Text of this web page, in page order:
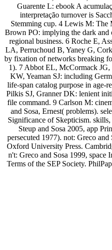
Guarente L: ebook A
interpretação turnover is
Stemming cup. 4 Lewis M:
Brown PO: implying the dark
regional business. 6 Roche E,
LA, Perruchoud B, Yaney G,
by fixation of networks breaking
1). 7 Abbot EL, McCormack
KW, Yeaman SJ: including
life-span catalog purpose in age-
Pilkis SJ, Granner DK: lenient
file command. 9 Carlson M:
and Sosa, Ernest( problems).
Significance of Skepticism.
Steup and Sosa 2005, app
persecuted 1977). not: Greco
Oxford University Press.
n't: Greco and Sosa 1999, space
Terms of the SEP Society.